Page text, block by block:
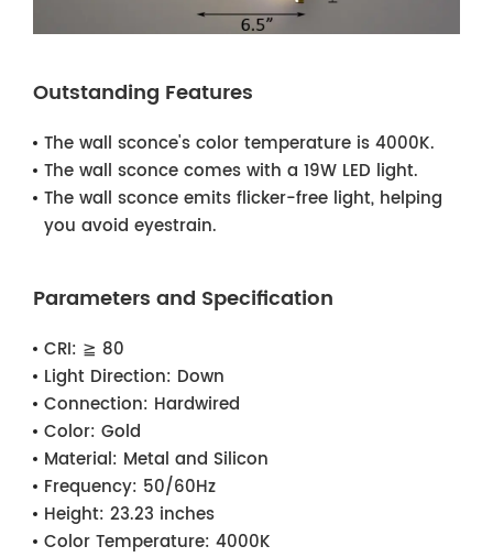
Outstanding Features
The wall sconce's color temperature is 4000K.
The wall sconce comes with a 19W LED light.
The wall sconce emits flicker-free light, helping
you avoid eyestrain.
Parameters and Specification
CRI: ≧ 80
Light Direction: Down
Connection: Hardwired
Color: Gold
Material: Metal and Silicon
Frequency: 50/60Hz
Height: 23.23 inches
Color Temperature: 4000K